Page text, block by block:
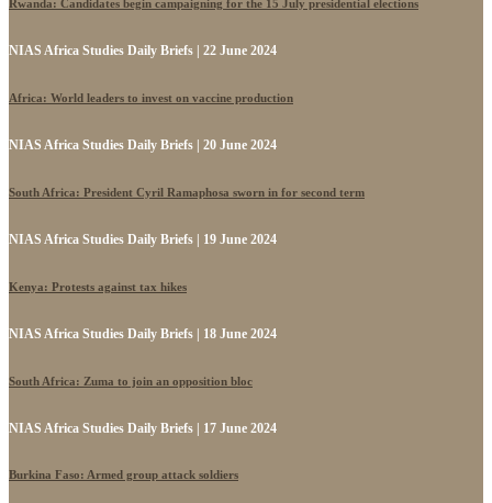
Rwanda: Candidates begin campaigning for the 15 July presidential elections
NIAS Africa Studies Daily Briefs | 22 June 2024
Africa: World leaders to invest on vaccine production
NIAS Africa Studies Daily Briefs | 20 June 2024
South Africa: President Cyril Ramaphosa sworn in for second term
NIAS Africa Studies Daily Briefs | 19 June 2024
Kenya: Protests against tax hikes
NIAS Africa Studies Daily Briefs | 18 June 2024
South Africa: Zuma to join an opposition bloc
NIAS Africa Studies Daily Briefs | 17 June 2024
Burkina Faso: Armed group attack soldiers